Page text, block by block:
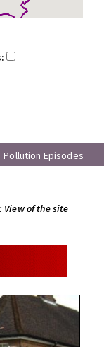
Pollution Episodes
of the site